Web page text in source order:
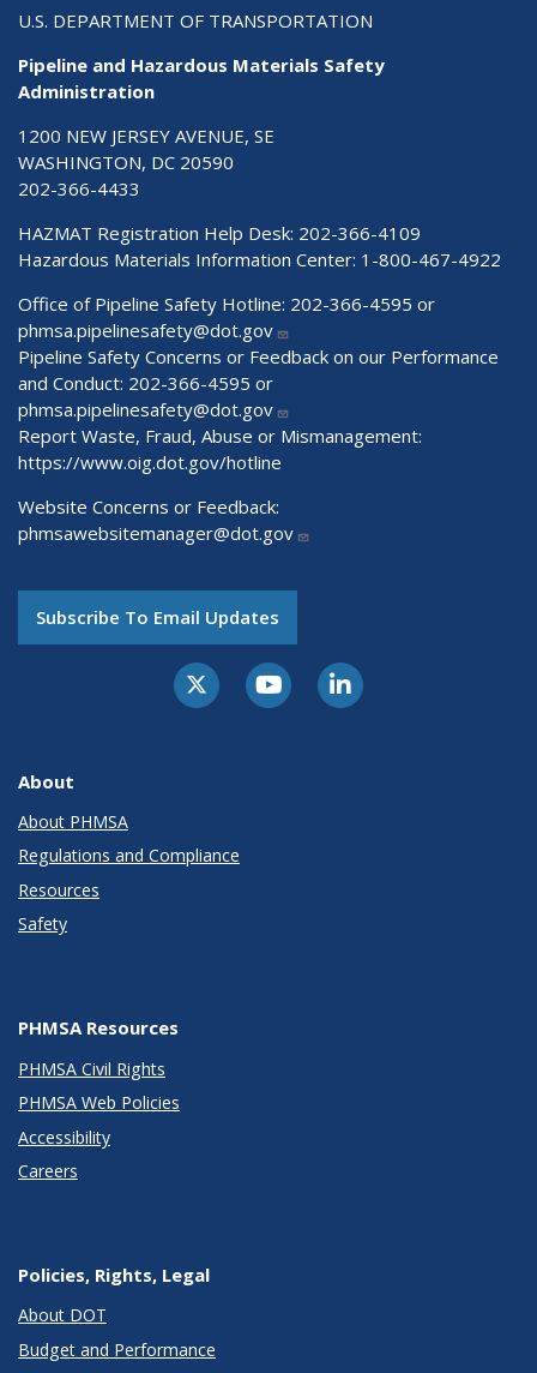
U.S. DEPARTMENT OF TRANSPORTATION
Pipeline and Hazardous Materials Safety
Administration
1200 NEW JERSEY AVENUE, SE
WASHINGTON, DC 20590
202-366-4433
HAZMAT Registration Help Desk: 202-366-4109
Hazardous Materials Information Center: 1-800-467-4922
Office of Pipeline Safety Hotline: 202-366-4595 or
phmsa.pipelinesafety@dot.gov
Pipeline Safety Concerns or Feedback on our Performance
and Conduct: 202-366-4595 or
phmsa.pipelinesafety@dot.gov
Report Waste, Fraud, Abuse or Mismanagement:
https://www.oig.dot.gov/hotline
Website Concerns or Feedback:
phmsawebsitemanager@dot.gov
Subscribe To Email Updates
About
About PHMSA
Regulations and Compliance
Resources
Safety
PHMSA Resources
PHMSA Civil Rights
PHMSA Web Policies
Accessibility
Careers
Policies, Rights, Legal
About DOT
Budget and Performance